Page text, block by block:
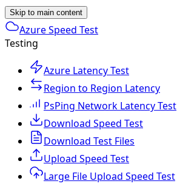
Skip to main content
Azure Speed Test
Testing
Azure Latency Test
Region to Region Latency
PsPing Network Latency Test
Download Speed Test
Download Test Files
Upload Speed Test
Large File Upload Speed Test